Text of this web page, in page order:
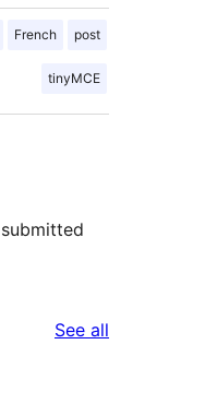
French post
tinyMCE
See all